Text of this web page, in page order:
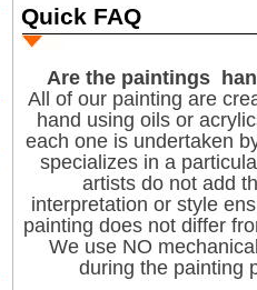
Quick FAQ
Are the paintings
All of our painting are
hand using oils or
each one is undertaken
specializes in a
artists do not add
interpretation or style
painting does not differ
We use NO
during the painting